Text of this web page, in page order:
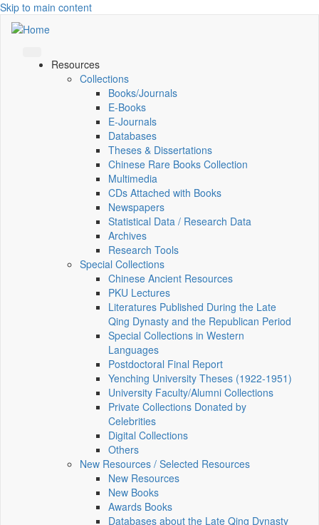
Skip to main content
Resources
Collections
Books/Journals
E-Books
E‑Journals
Databases
Theses & Dissertations
Chinese Rare Books Collection
Multimedia
CDs Attached with Books
Newspapers
Statistical Data / Research Data
Archives
Research Tools
Special Collections
Chinese Ancient Resources
PKU Lectures
Literatures Published During the Late
Qing Dynasty and the Republican Period
Special Collections in Western
Languages
Postdoctoral Final Report
Yenching University Theses (1922‑1951)
University Faculty/Alumni Collections
Private Collections Donated by
Celebrities
Digital Collections
Others
New Resources / Selected Resources
New Resources
New Books
Awards Books
Databases about the Late Qing Dynasty